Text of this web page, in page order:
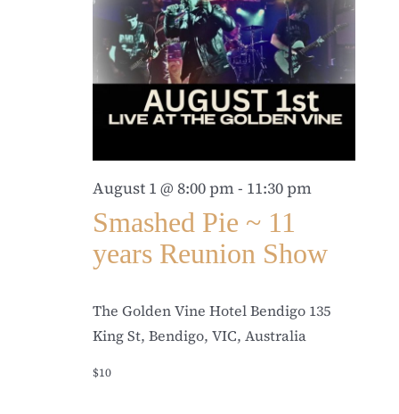
August 1 @ 8:00 pm- 11:30 pm
Smashed Pie ~ 11
years Reunion Show
The Golden Vine Hotel Bendigo 135
King St, Bendigo, VIC, Australia
$10